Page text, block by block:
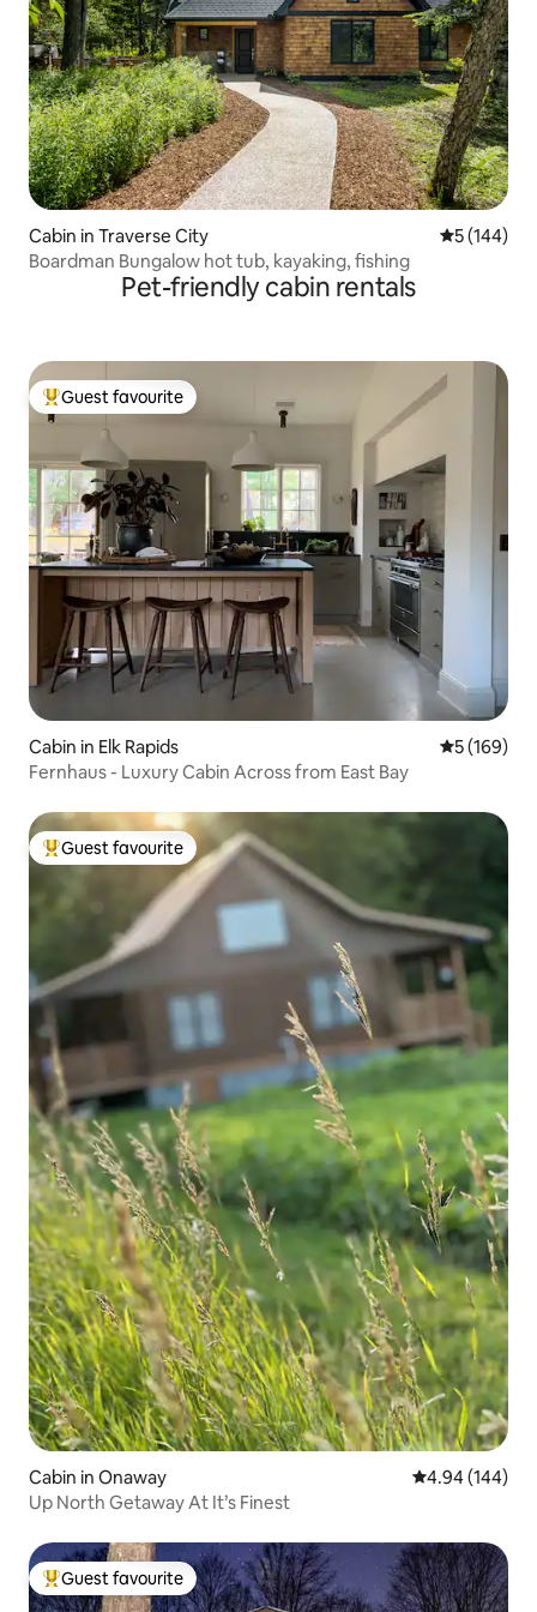
Cabin in Traverse City 5 out of 5
5 (144)
Boardman Bungalow hot tub, kayaking, fishing
Pet-friendly cabin rentals
Top guest favourite
Guest favourite
Cabin in Elk Rapids 5 out of 5
5 (169)
Fernhaus - Luxury Cabin Across from East Bay
Top guest favourite
Guest favourite
Cabin in Onaway 4.94 out of 5
4.94 (144)
Up North Getaway At It’s Finest
Top guest favourite
Guest favourite